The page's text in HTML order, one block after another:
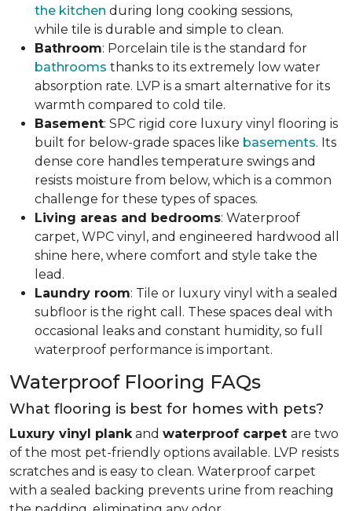
the kitchen during long cooking sessions,
while tile is durable and simple to clean.
Bathroom: Porcelain tile is the standard for
bathrooms thanks to its extremely low water
absorption rate. LVP is a smart alternative for its
warmth compared to cold tile.
Basement: SPC rigid core luxury vinyl flooring is
built for below-grade spaces like basements. Its
dense core handles temperature swings and
resists moisture from below, which is a common
challenge for these types of spaces.
Living areas and bedrooms: Waterproof
carpet, WPC vinyl, and engineered hardwood all
shine here, where comfort and style take the
lead.
Laundry room: Tile or luxury vinyl with a sealed
subfloor is the right call. These spaces deal with
occasional leaks and constant humidity, so full
waterproof performance is important.
Waterproof Flooring FAQs
What flooring is best for homes with pets?
Luxury vinyl plankand waterproof carpet are two
of the most pet-friendly options available. LVP resists
scratches and is easy to clean. Waterproof carpet
with a sealed backing prevents urine from reaching